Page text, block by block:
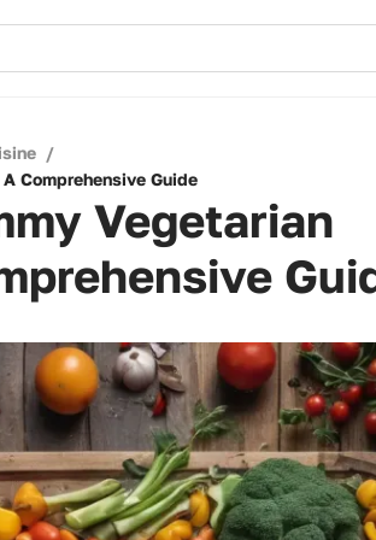
/
Comprehensive Guide
Vegetarian